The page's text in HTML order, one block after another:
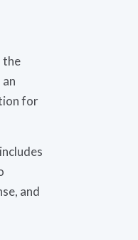
the
for
and